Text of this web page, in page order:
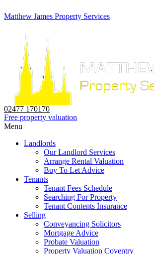
Matthew James Property Services
02477 170170
Free property valuation
Menu
Landlords
Our Landlord Services
Arrange Rental Valuation
Buy To Let Advice
Tenants
Tenant Fees Schedule
Searching For Property
Tenant Contents Insurance
Selling
Conveyancing Solicitors
Mortgage Advice
Probate Valuation
Property Valuation Coventry